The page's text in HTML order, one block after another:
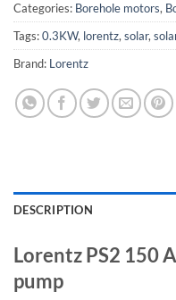
Categories: Borehole motors,
Tags:0.3KW, lorentz,solar,
Brand: Lorentz
DESCRIPTION
Lorentz PS2 150
pump